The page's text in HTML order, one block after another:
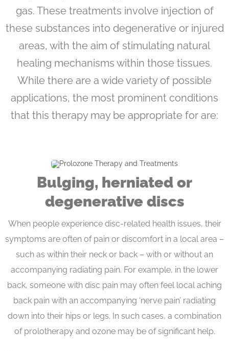
gas. These treatments involve injection of
these substances into degenerative or injured
areas, with the aim of stimulating natural
healing mechanisms within those tissues.
While there are a wide variety of possible
applications, the most prominent conditions
that this therapy may be appropriate for are:
Bulging, herniated or
degenerative discs
When people experience disc-related health issues, their
symptoms are often of pain or discomfort in a local area –
such as within their neck or back – with or without an
accompanying radiating pain. For example, in the lower
back, someone with disc pain may often feel local aching
back pain with an accompanying ‘nerve pain’ radiating
down into their hips or legs. In such cases, a combination
of prolotherapy and ozone may be of significant help.